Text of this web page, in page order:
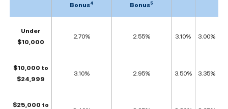
Bonus4
Bonus5
Under
$10,000
2.70% 2.55% 3.10% 3.00%
$10,000 to
$24,999
3.10% 2.95% 3.50% 3.35%
$25,000 to